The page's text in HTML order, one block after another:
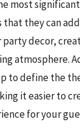
most
they can
decor,
atmosphere.
to define the
it easier to
for your